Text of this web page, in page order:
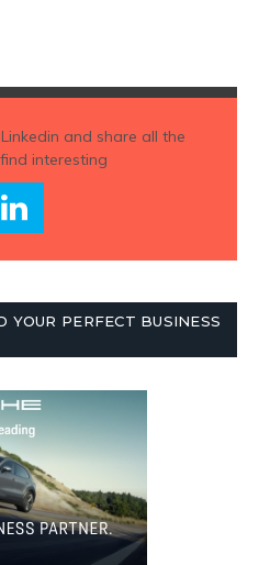
and share all the
interesting
YOUR PERFECT BUSINESS